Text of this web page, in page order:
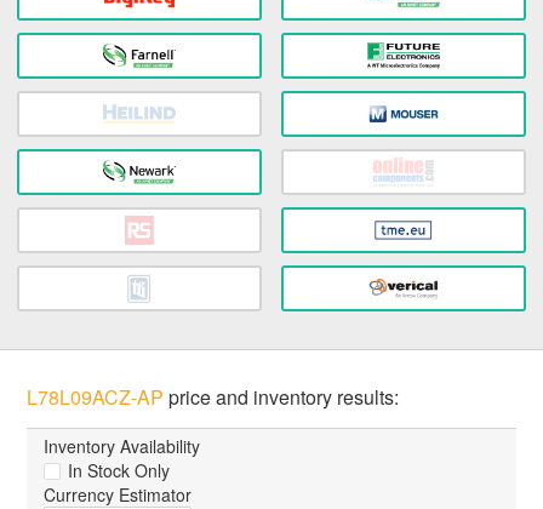
L78L09ACZ-AP price and inventory results:
Inventory Availability
In Stock Only
Currency Estimator